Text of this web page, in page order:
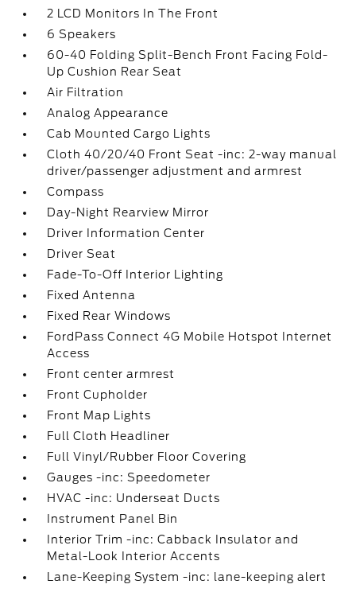
2 LCD Monitors In The Front
6 Speakers
60-40 Folding Split-Bench Front Facing Fold-
Up Cushion Rear Seat
Air Filtration
Analog Appearance
Cab Mounted Cargo Lights
Cloth 40/20/40 Front Seat -inc: 2-way manual
driver/passenger adjustment and armrest
Compass
Day-Night Rearview Mirror
Driver Information Center
Driver Seat
Fade-To-Off Interior Lighting
Fixed Antenna
Fixed Rear Windows
FordPass Connect 4G Mobile Hotspot Internet
Access
Front center armrest
Front Cupholder
Front Map Lights
Full Cloth Headliner
Full Vinyl/Rubber Floor Covering
Gauges -inc: Speedometer
HVAC -inc: Underseat Ducts
Instrument Panel Bin
Interior Trim -inc: Cabback Insulator and
Metal-Look Interior Accents
Lane-Keeping System -inc: lane-keeping alert